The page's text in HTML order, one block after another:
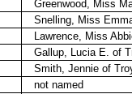
Greenwood, Miss
Snelling, Miss
Lawrence, Miss
Gallup, Lucia E. of
Smith, Jennie of
not named